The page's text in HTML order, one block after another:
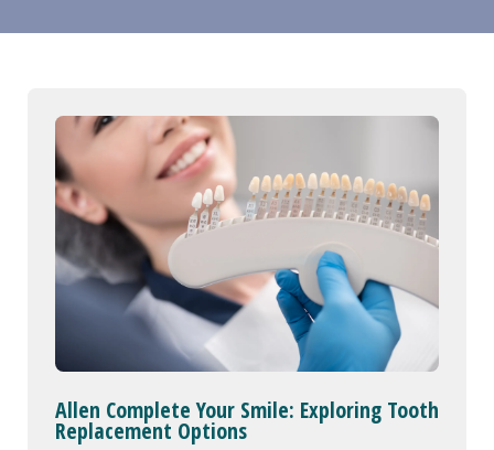
Allen Complete Your Smile: Exploring Tooth
Replacement Options